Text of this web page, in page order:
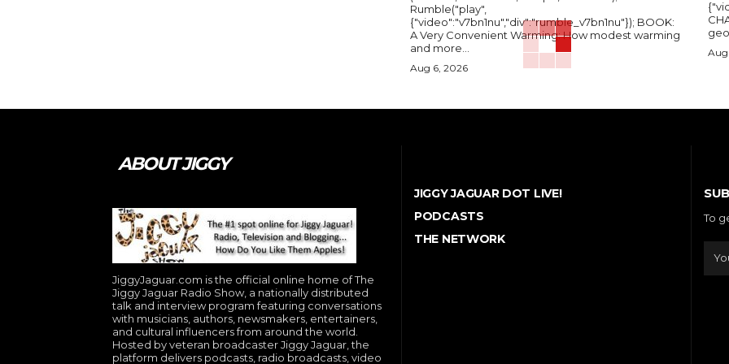
Rumble("play",
{"video":"v7bn1nu","div":"rumble_v7bn1nu"}); BOOK:
A Very Convenient Warming: How modest warming
and more...
Aug 6, 2026
Aug
ABOUT JIGGY
JiggyJaguar.com is the official online home of The
Jiggy Jaguar Radio Show, a nationally distributed
talk and interview program featuring conversations
with musicians, authors, newsmakers, entertainers,
and cultural influencers from around the world.
Hosted by veteran broadcaster Jiggy Jaguar, the
platform delivers podcasts, radio broadcasts, video
JIGGY JAGUAR DOT LIVE!
PODCASTS
THE NETWORK
To